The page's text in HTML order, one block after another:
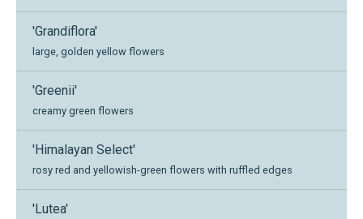
'Grandiflora'
large, golden yellow flowers
'Greenii'
creamy green flowers
'Himalayan Select'
rosy red and yellowish-green flowers with ruffled edges
'Lutea'